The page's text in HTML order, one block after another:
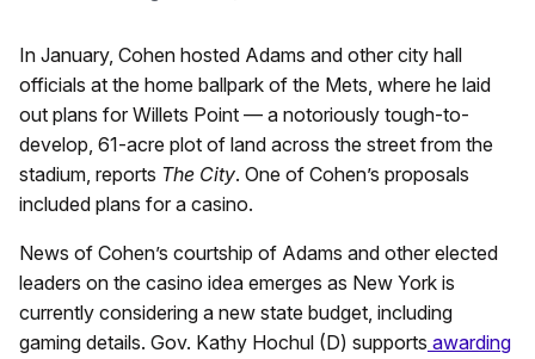
In January, Cohen hosted Adams and other city hall
officials at the home ballpark of the Mets, where he laid
out plans for Willets Point — a notoriously tough-to-
develop, 61-acre plot of land across the street from the
stadium, reports The City. One of Cohen’s proposals
included plans for a casino.
News of Cohen’s courtship of Adams and other elected
leaders on the casino idea emerges as New York is
currently considering a new state budget, including
gaming details. Gov. Kathy Hochul (D) supports awarding